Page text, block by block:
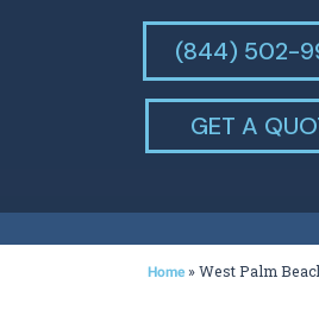
(844) 502-
GET A
Home »West Palm